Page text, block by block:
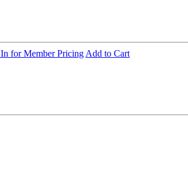
for Member Pricing Add to Cart